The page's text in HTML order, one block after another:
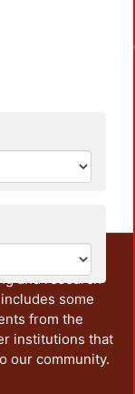
in
and research
some
from the
institutions that
our community.